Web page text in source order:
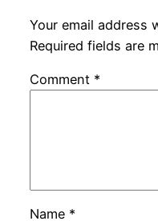
Your email address
Required fields are
Comment *
Name *